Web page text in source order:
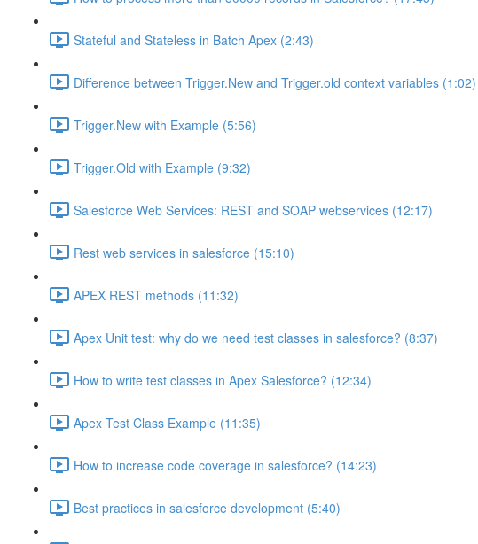
Stateful and Stateless in Batch Apex (2:43)
Difference between Trigger.New and Trigger.old context variables (1:02)
Trigger.New with Example (5:56)
Trigger.Old with Example (9:32)
Salesforce Web Services: REST and SOAP webservices (12:17)
Rest web services in salesforce (15:10)
APEX REST methods (11:32)
Apex Unit test: why do we need test classes in salesforce? (8:37)
How to write test classes in Apex Salesforce? (12:34)
Apex Test Class Example (11:35)
How to increase code coverage in salesforce? (14:23)
Best practices in salesforce development (5:40)